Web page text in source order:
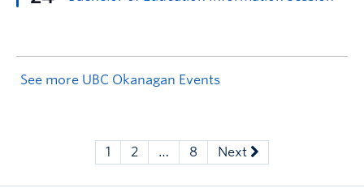
See more UBC Okanagan Events
1 2 … 8 Next